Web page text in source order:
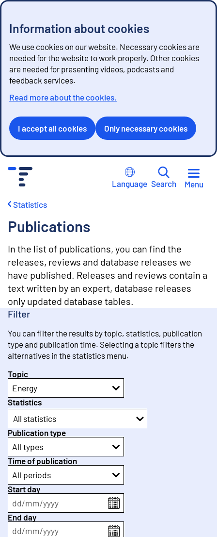
Information about cookies
We use cookies on our website. Necessary cookies are
needed for the website to work properly. Other cookies
are needed for presenting videos, podcasts and
feedback services.
Read more about the cookies.
I accept all cookies Only necessary cookies
Language Search Menu
Statistics
Publications
In the list of publications, you can find the
releases, reviews and database releases we
have published. Releases and reviews contain a
text written by an expert, database releases
only updated database tables.
Filter
You can filter the results by topic, statistics, publication
type and publication time. Selecting a topic filters the
alternatives in the statistics menu.
Topic
Energy
Statistics
All statistics
Publication type
All types
Time of publication
All periods
Start day
dd/mm/yyyy
End day
dd/mm/yyyy